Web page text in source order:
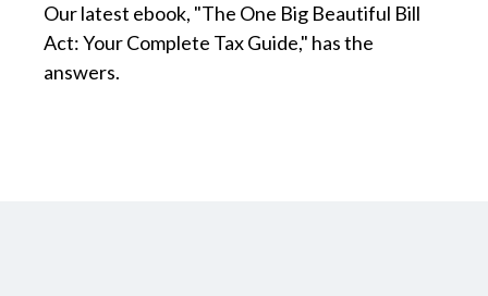
Our latest ebook, "The One Big Beautiful Bill
Act: Your Complete Tax Guide," has the
answers.